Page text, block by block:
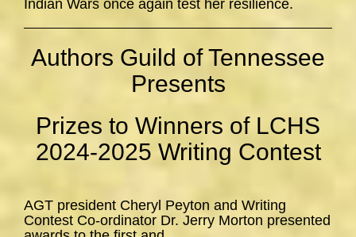
Indian Wars once again test her resilience.
Authors Guild of Tennessee
Presents
Prizes to Winners of LCHS
2024-2025 Writing Contest
AGT president Cheryl Peyton and Writing
Contest Co-ordinator Dr. Jerry Morton presented